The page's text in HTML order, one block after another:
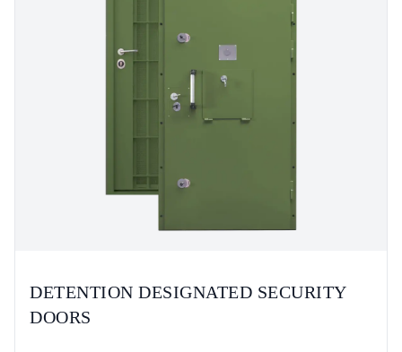
DETENTION DESIGNATED SECURITY
DOORS